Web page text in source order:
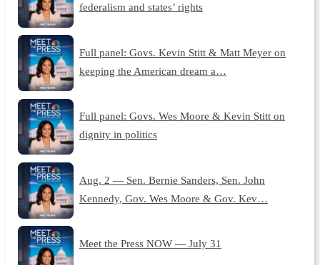
federalism and states’ rights
Full panel: Govs. Kevin Stitt & Matt Meyer on
keeping the American dream a…
Full panel: Govs. Wes Moore & Kevin Stitt on
dignity in politics
Aug. 2 — Sen. Bernie Sanders, Sen. John
Kennedy, Gov. Wes Moore & Gov. Kev…
Meet the Press NOW — July 31